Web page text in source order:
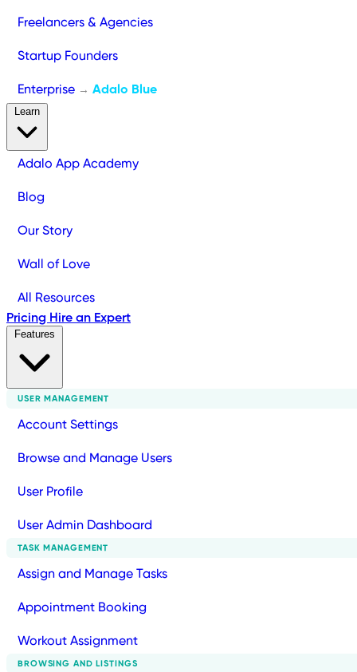
Freelancers & Agencies
Startup Founders
Enterprise → Adalo Blue
Adalo App Academy
Blog
Our Story
Wall of Love
All Resources
Pricing Hire an Expert
USER MANAGEMENT
Account Settings
Browse and Manage Users
User Profile
User Admin Dashboard
TASK MANAGEMENT
Assign and Manage Tasks
Appointment Booking
Workout Assignment
BROWSING AND LISTINGS